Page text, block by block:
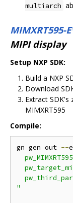
multiarch
MIMXRT595-
MIPI display
Setup NXP SDK:
Build a NXP
Download
Extract SDK's
MIMXRT595
Compile:
gn gen out --
"